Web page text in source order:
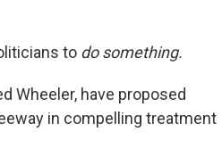
to do something.
Wheeler, have proposed
in compelling treatment